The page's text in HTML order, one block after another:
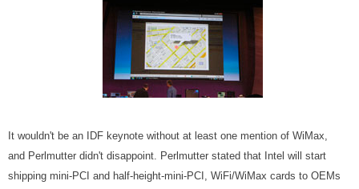
It wouldn't be an IDF keynote without at least one mention of WiMax,
and Perlmutter didn't disappoint. Perlmutter stated that Intel will start
shipping mini-PCI and half-height-mini-PCI, WiFi/WiMax cards to OEMs